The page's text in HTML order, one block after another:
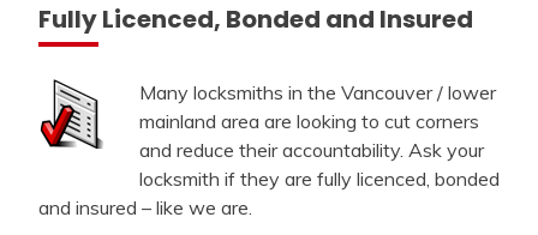
Fully Licenced, Bonded and Insured
Many locksmiths in the Vancouver / lower
mainland area are looking to cut corners
and reduce their accountability. Ask your
locksmith if they are fully licenced, bonded
and insured – like we are.